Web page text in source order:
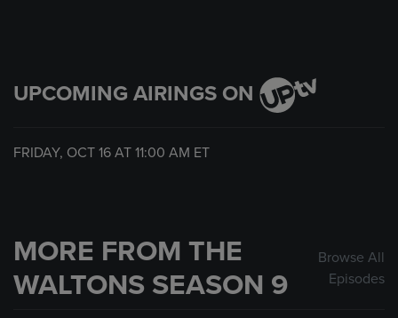
UPCOMING AIRINGS ON
FRIDAY, OCT 16 AT 11:00 AM ET
MORE FROM THE
WALTONS SEASON 9
Browse All
Episodes